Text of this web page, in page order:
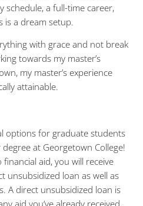
schedule, a full-time career,
is a dream setup.
with grace and not break
towards my master’s
my master’s experience
attainable.
options for graduate students
at Georgetown College!
aid, you will receive
unsubsidized loan as well as
A direct unsubsidized loan is
aid you’ve already received.